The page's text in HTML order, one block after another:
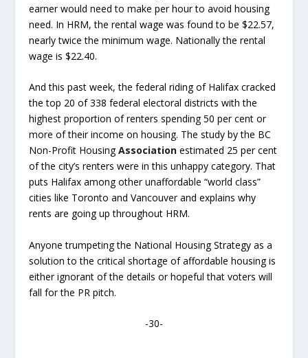
earner would need to make per hour to avoid housing
need. In HRM, the rental wage was found to be $22.57,
nearly twice the minimum wage. Nationally the rental
wage is $22.40.
And this past week, the federal riding of Halifax cracked
the top 20 of 338 federal electoral districts with the
highest proportion of renters spending 50 per cent or
more of their income on housing. The study by the BC
Non-Profit Housing Association estimated 25 per cent
of the city’s renters were in this unhappy category. That
puts Halifax among other unaffordable “world class”
cities like Toronto and Vancouver and explains why
rents are going up throughout HRM.
Anyone trumpeting the National Housing Strategy as a
solution to the critical shortage of affordable housing is
either ignorant of the details or hopeful that voters will
fall for the PR pitch.
-30-